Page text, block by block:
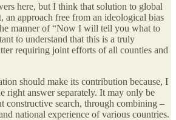
here, but I think that solution to global
an approach free from an ideological bias
manner of “Now I will tell you what to
to understand that this is a truly
requiring joint efforts of all counties and
should make its contribution because, I
right answer separately. It may only be
constructive search, through combining –
national experience of various countries.